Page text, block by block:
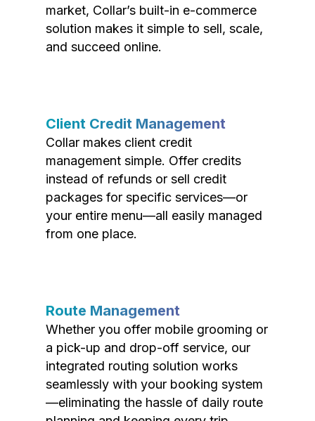
market, Collar’s built-in e-commerce
solution makes it simple to sell, scale,
and succeed online.
Client Credit Management
Collar makes client credit
management simple. Offer credits
instead of refunds or sell credit
packages for specific services—or
your entire menu—all easily managed
from one place.
Route Management
Whether you offer mobile grooming or
a pick-up and drop-off service, our
integrated routing solution works
seamlessly with your booking system
—eliminating the hassle of daily route